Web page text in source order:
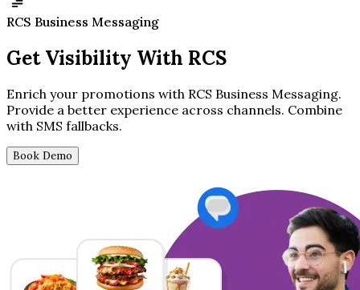
RCS Business Messaging
GetVisibility With RCS
Enrich your promotions with RCS Business Messaging.
Provide a better experience across channels. Combine
with SMS fallbacks.
Book Demo